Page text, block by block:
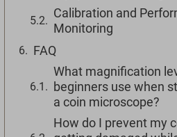
Calibration and
Monitoring
FAQ
What magnification
beginners use when
a coin microscope?
How do I prevent my